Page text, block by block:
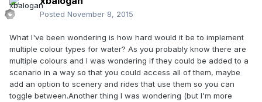
Posted November 8, 2015
What I've been wondering is how hard would it be to implement
multiple colour types for water? As you probably know there are
multiple colours and I was wondering if they could be added to a
scenario in a way so that you could access all of them, maybe
add an option to scenery and rides that use them so you can
toggle between.Another thing I was wondering (but I'm more